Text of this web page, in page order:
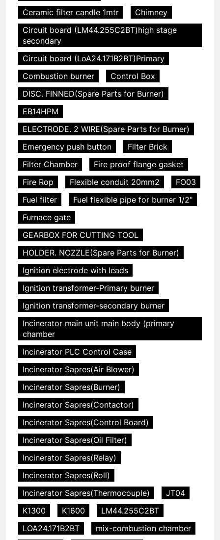
Ceramic filter candle 1mtr
Chimney
Circuit board (LM44.255C2BT)high stage
secondary
Circuit board (LoA24.171B2BT)Primary
Combustion burner
Control Box
DISC. FINNED(Spare Parts for Burner)
EB14HPM
ELECTRODE. 2 WIRE(Spare Parts for Burner)
Emergency push button
Filter Brick
Filter Chamber
Fire proof flange gasket
Fire Rop
Flexible conduit 20mm2
FO03
Fuel filter
Fuel flexible pipe for burner 1/2"
Furnace gate
GEARBOX FOR CUTTING TOOL
HOLDER. NOZZLE(Spare Parts for Burner)
Ignition electrode with leads
Ignition transformer-Primary burner
Ignition transformer-secondary burner
Incinerator main unit main body (primary
chamber
Incinerator PLC Control Case
Incinerator Sapres(Air Blower)
Incinerator Sapres(Burner)
Incinerator Sapres(Contactor)
Incinerator Sapres(Control Board)
Incinerator Sapres(Oil Filter)
Incinerator Sapres(Relay)
Incinerator Sapres(Roll)
Incinerator Sapres(Thermocouple)
JT04
K1300
K1600
LM44.255C2BT
LOA24.171B2BT
mix-combustion chamber